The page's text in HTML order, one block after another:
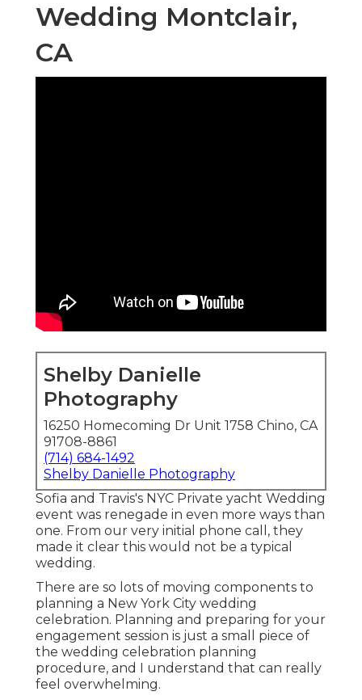
Wedding Montclair,
CA
Shelby Danielle
Photography
16250 Homecoming Dr Unit 1758 Chino, CA
91708-8861
(714) 684-1492
Shelby Danielle Photography
Sofia and Travis's NYC Private yacht Wedding
event was renegade in even more ways than
one. From our very initial phone call, they
made it clear this would not be a typical
wedding.
There are so lots of moving components to
planning a New York City wedding
celebration. Planning and preparing for your
engagement session is just a small piece of
the wedding celebration planning
procedure, and I understand that can really
feel overwhelming.